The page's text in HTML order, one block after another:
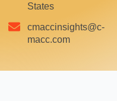
States
cmaccinsights@c-
macc.com